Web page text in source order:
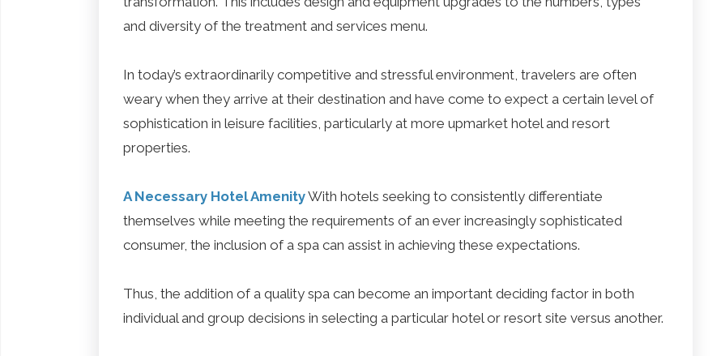
and diversity of the treatment and services menu.
In today’s extraordinarily competitive and stressful environment, travelers are often
weary when they arrive at their destination and have come to expect a certain level of
sophistication in leisure facilities, particularly at more upmarket hotel and resort
properties.
A Necessary Hotel AmenityWith hotels seeking to consistently differentiate
themselves while meeting the requirements of an ever increasingly sophisticated
consumer, the inclusion of a spa can assist in achieving these expectations.
Thus, the addition of a quality spa can become an important deciding factor in both
individual and group decisions in selecting a particular hotel or resort site versus another.